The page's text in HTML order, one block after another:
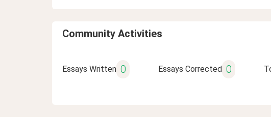
Community Activities
Essays Written 0 Essays Corrected 0